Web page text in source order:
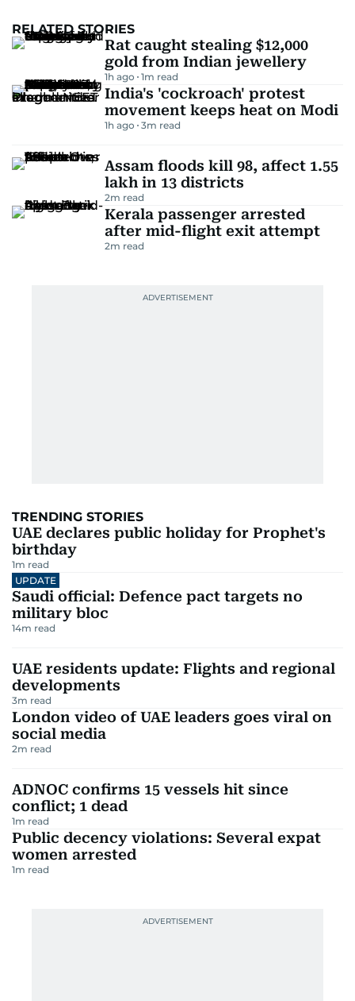
RELATED STORIES
Rat caught stealing $12,000
gold from Indian jewellery
1h ago 1m read
India's 'cockroach' protest
movement keeps heat on Modi
1h ago 3m read
Assam floods kill 98, affect 1.55
lakh in 13 districts
2m read
Kerala passenger arrested
after mid-flight exit attempt
2m read
TRENDING STORIES
UAE declares public holiday for Prophet's
birthday
1m read
UPDATE
Saudi official: Defence pact targets no
military bloc
14m read
UAE residents update: Flights and regional
developments
3m read
London video of UAE leaders goes viral on
social media
2m read
ADNOC confirms 15 vessels hit since
conflict; 1 dead
1m read
Public decency violations: Several expat
women arrested
1m read